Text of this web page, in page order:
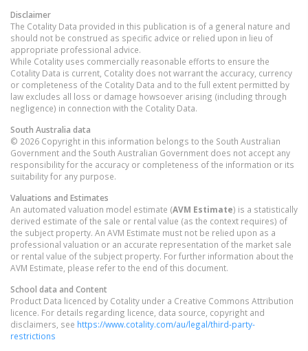
Disclaimer
The Cotality Data provided in this publication is of a general nature and
should not be construed as specific advice or relied upon in lieu of
appropriate professional advice.
While Cotality uses commercially reasonable efforts to ensure the
Cotality Data is current, Cotality does not warrant the accuracy, currency
or completeness of the Cotality Data and to the full extent permitted by
law excludes all loss or damage howsoever arising (including through
negligence) in connection with the Cotality Data.
South Australia data
© 2026 Copyright in this information belongs to the South Australian
Government and the South Australian Government does not accept any
responsibility for the accuracy or completeness of the information or its
suitability for any purpose.
Valuations and Estimates
An automated valuation model estimate (AVM Estimate) is a statistically
derived estimate of the sale or rental value (as the context requires) of
the subject property. An AVM Estimate must not be relied upon as a
professional valuation or an accurate representation of the market sale
or rental value of the subject property. For further information about the
AVM Estimate, please refer to the end of this document.
School data and Content
Product Data licenced by Cotality under a Creative Commons Attribution
licence. For details regarding licence, data source, copyright and
disclaimers, see https://www.cotality.com/au/legal/third-party-
restrictions